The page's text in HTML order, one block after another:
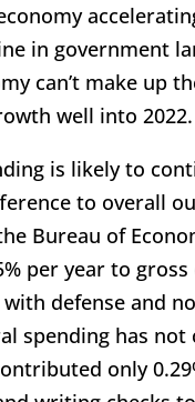
in government
can’t make up
well into 2022.
is likely to
to overall
Bureau of
per year to
with defense and
spending has
only